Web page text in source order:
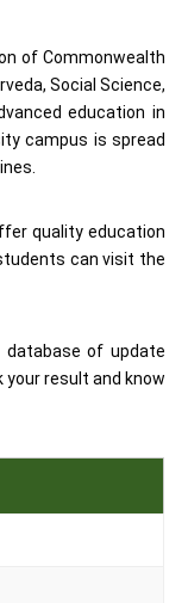
of Commonwealth
Social Science,
education in
campus is spread
quality education
can visit the
database of update
result and know